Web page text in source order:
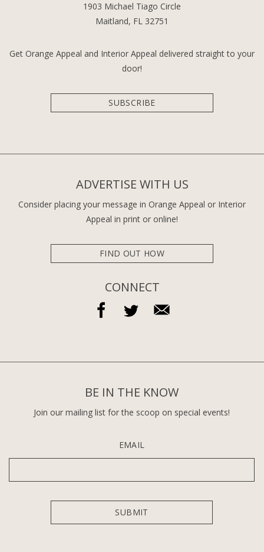
1903 Michael Tiago Circle
Maitland, FL 32751
Get Orange Appeal and Interior Appeal delivered straight to your
door!
SUBSCRIBE
ADVERTISE WITH US
Consider placing your message in Orange Appeal or Interior
Appeal in print or online!
FIND OUT HOW
CONNECT
BE IN THE KNOW
Join our mailing list for the scoop on special events!
EMAIL